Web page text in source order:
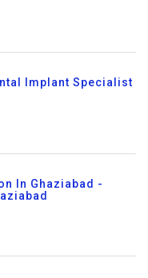
Implant Specialist
In Ghaziabad -